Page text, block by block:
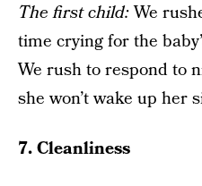
The first child:We
time crying for the
We rush to respond to
she won’t wake up her
7. Cleanliness